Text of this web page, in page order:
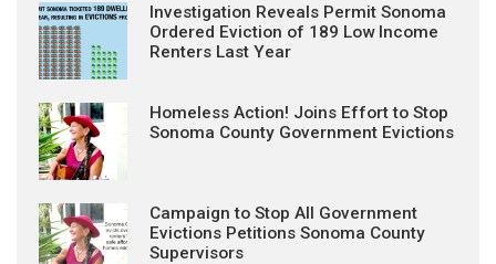
Investigation Reveals Permit Sonoma
Ordered Eviction of 189 Low Income
Renters Last Year
Homeless Action! Joins Effort to Stop
Sonoma County Government Evictions
Campaign to Stop All Government
Evictions Petitions Sonoma County
Supervisors